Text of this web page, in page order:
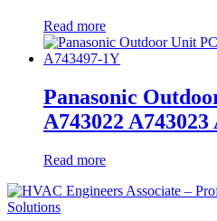
Read more
Panasonic
A743022
Read more